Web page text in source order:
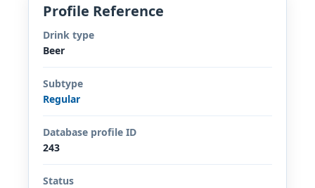
Profile Reference
Drink type
Beer
Subtype
Regular
Database profile ID
243
Status